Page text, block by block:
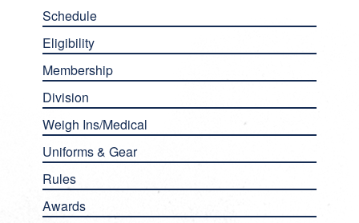
Schedule
Eligibility
Membership
Division
Weigh Ins/Medical
Uniforms & Gear
Rules
Awards